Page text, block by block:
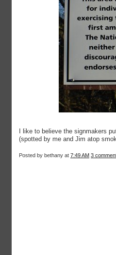
I like to believe the signmakers
(spotted by me and Jim atop
Posted by bethany at 7:49 AM 3